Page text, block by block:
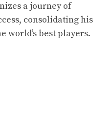
a journey of
consolidating his
world’s best players.